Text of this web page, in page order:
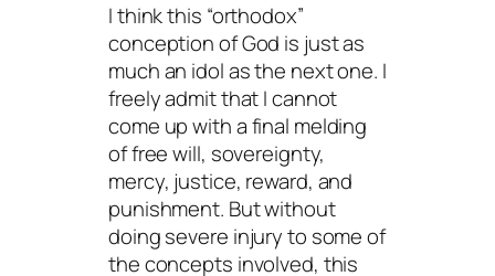
I think this “orthodox”
conception of God is just as
much an idol as the next one. I
freely admit that I cannot
come up with a final melding
of free will, sovereignty,
mercy, justice, reward, and
punishment. But without
doing severe injury to some of
the concepts involved, this